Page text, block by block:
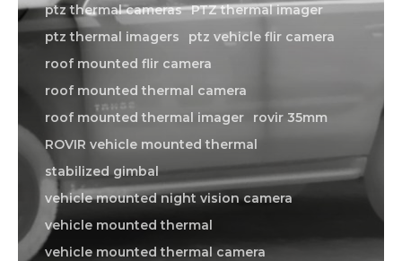
ptz thermal cameras PTZ thermal imager
ptz thermal imagers
ptz vehicle flir camera
roof mounted flir camera
roof mounted thermal camera
roof mounted thermal imager
rovir 35mm
ROVIR vehicle mounted thermal
stabilized gimbal
vehicle mounted night vision camera
vehicle mounted thermal
vehicle mounted thermal camera